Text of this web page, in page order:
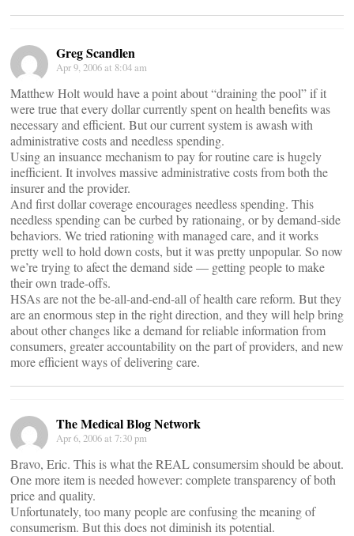
Greg Scandlen
Apr 9, 2006 at 8:04 am
Matthew Holt would have a point about “draining the pool” if it
were true that every dollar currently spent on health benefits was
necessary and efficient. But our current system is awash with
administrative costs and needless spending.
Using an insuance mechanism to pay for routine care is hugely
inefficient. It involves massive administrative costs from both the
insurer and the provider.
And first dollar coverage encourages needless spending. This
needless spending can be curbed by rationaing, or by demand-side
behaviors. We tried rationing with managed care, and it works
pretty well to hold down costs, but it was pretty unpopular. So now
we’re trying to afect the demand side — getting people to make
their own trade-offs.
HSAs are not the be-all-and-end-all of health care reform. But they
are an enormous step in the right direction, and they will help bring
about other changes like a demand for reliable information from
consumers, greater accountability on the part of providers, and new
more efficient ways of delivering care.
The Medical Blog Network
Apr 6, 2006 at 7:30 pm
Bravo, Eric. This is what the REAL consumersim should be about.
One more item is needed however: complete transparency of both
price and quality.
Unfortunately, too many people are confusing the meaning of
consumerism. But this does not diminish its potential.